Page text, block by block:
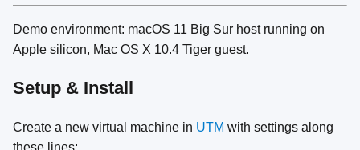
Demo environment: macOS 11 Big Sur host running on
Apple silicon, Mac OS X 10.4 Tiger guest.
Setup & Install
Create a new virtual machine in UTM with settings along
these lines: